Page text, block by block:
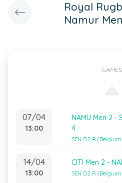
Royal
Namur
GAMES
07/04
13:00
NAMU Men 2 -
4
SEN D2 R
14/04
13:00
CITI Men 2 -
SEN D2 R